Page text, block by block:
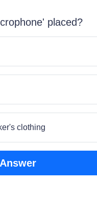
placed?
clothing